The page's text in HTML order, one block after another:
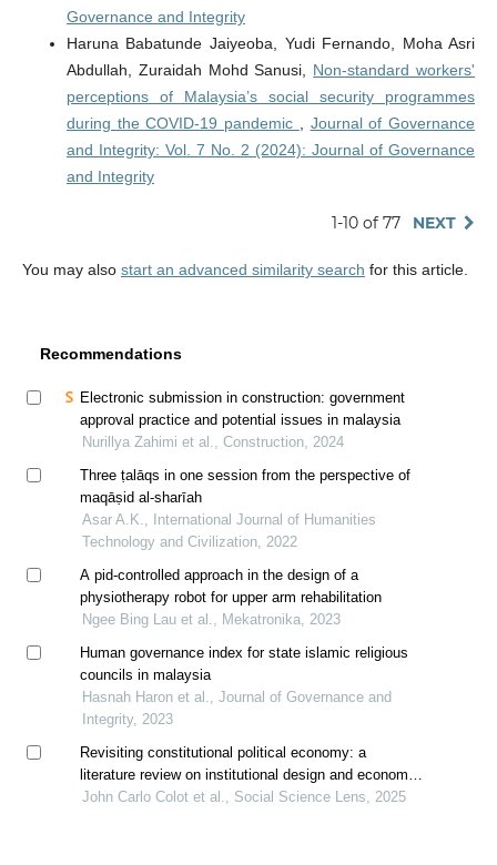
Governance and Integrity
Haruna Babatunde Jaiyeoba, Yudi Fernando, Moha Asri
Abdullah, Zuraidah Mohd Sanusi, Non-standard workers'
perceptions of Malaysia’s social security programmes
during the COVID-19 pandemic
Journal of Governance
and Integrity: Vol. 7 No. 2 (2024): Journal of Governance
and Integrity
1-10 of 77 NEXT
You may also start an advanced similarity search for this article.
Recommendations
Electronic submission in construction: government
approval practice and potential issues in malaysia
Nurillya Zahimi et al., Construction, 2024
Three ṭalāqs in one session from the perspective of
maqāṣid al-sharīah
Asar A.K., International Journal of Humanities
Technology and Civilization, 2022
A pid-controlled approach in the design of a
physiotherapy robot for upper arm rehabilitation
Ngee Bing Lau et al., Mekatronika, 2023
Human governance index for state islamic religious
councils in malaysia
Hasnah Haron et al., Journal of Governance and
Integrity, 2023
Revisiting constitutional political economy: a
literature review on institutional design and economic
policy outcomes in the philippine context
John Carlo Colot et al., Social Science Lens, 2025